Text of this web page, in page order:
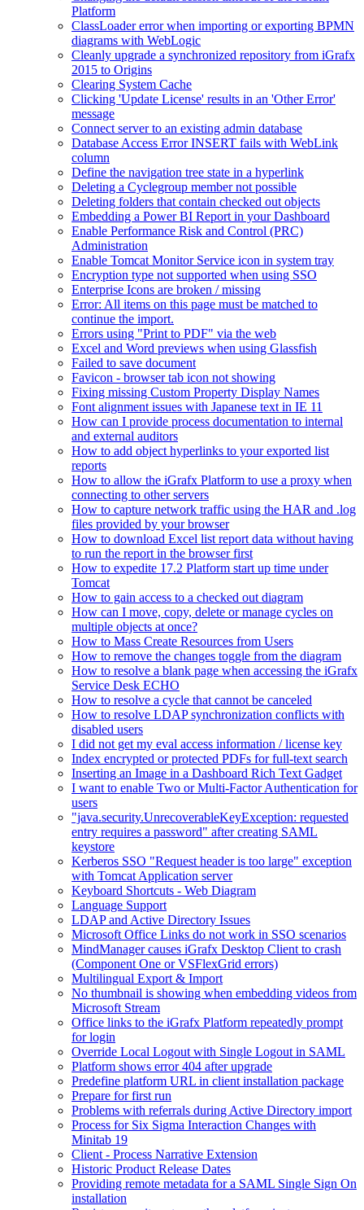
Platform
ClassLoader error when importing or exporting BPMN
diagrams with WebLogic
Cleanly upgrade a synchronized repository from iGrafx
2015 to Origins
Clearing System Cache
Clicking 'Update License' results in an 'Other Error'
message
Connect server to an existing admin database
Database Access Error INSERT fails with WebLink
column
Define the navigation tree state in a hyperlink
Deleting a Cyclegroup member not possible
Deleting folders that contain checked out objects
Embedding a Power BI Report in your Dashboard
Enable Performance Risk and Control (PRC)
Administration
Enable Tomcat Monitor Service icon in system tray
Encryption type not supported when using SSO
Enterprise Icons are broken / missing
Error: All items on this page must be matched to
continue the import.
Errors using "Print to PDF" via the web
Excel and Word previews when using Glassfish
Failed to save document
Favicon - browser tab icon not showing
Fixing missing Custom Property Display Names
Font alignment issues with Japanese text in IE 11
How can I provide process documentation to internal
and external auditors
How to add object hyperlinks to your exported list
reports
How to allow the iGrafx Platform to use a proxy when
connecting to other servers
How to capture network traffic using the HAR and .log
files provided by your browser
How to download Excel list report data without having
to run the report in the browser first
How to expedite 17.2 Platform start up time under
Tomcat
How to gain access to a checked out diagram
How can I move, copy, delete or manage cycles on
multiple objects at once?
How to Mass Create Resources from Users
How to remove the changes toggle from the diagram
How to resolve a blank page when accessing the iGrafx
Service Desk ECHO
How to resolve a cycle that cannot be canceled
How to resolve LDAP synchronization conflicts with
disabled users
I did not get my eval access information / license key
Index encrypted or protected PDFs for full-text search
Inserting an Image in a Dashboard Rich Text Gadget
I want to enable Two or Multi-Factor Authentication for
users
"java.security.UnrecoverableKeyException: requested
entry requires a password" after creating SAML
keystore
Kerberos SSO "Request header is too large" exception
with Tomcat Application server
Keyboard Shortcuts - Web Diagram
Language Support
LDAP and Active Directory Issues
Microsoft Office Links do not work in SSO scenarios
MindManager causes iGrafx Desktop Client to crash
(Component One or VSFlexGrid errors)
Multilingual Export & Import
No thumbnail is showing when embedding videos from
Microsoft Stream
Office links to the iGrafx Platform repeatedly prompt
for login
Override Local Logout with Single Logout in SAML
Platform shows error 404 after upgrade
Predefine platform URL in client installation package
Prepare for first run
Problems with referrals during Active Directory import
Process for Six Sigma Interaction Changes with
Minitab 19
Client - Process Narrative Extension
Historic Product Release Dates
Providing remote metadata for a SAML Single Sign On
installation